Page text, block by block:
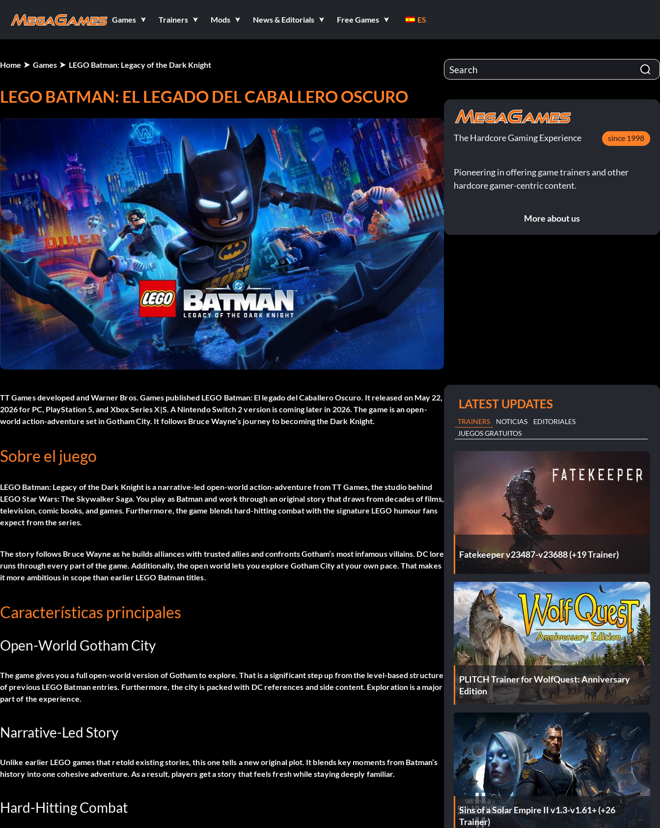
Games Trainers Mods News & Editorials Free Games ES
Home Games LEGO Batman: Legacy of the Dark Knight
LEGO BATMAN: EL LEGADO DEL CABALLERO OSCURO
TT Games developed and Warner Bros. Games published LEGO Batman: El legado del Caballero Oscuro. It released on May 22,
2026 for PC, PlayStation 5, and Xbox Series X|S. A Nintendo Switch 2 version is coming later in 2026. The game is an open-
world action-adventure set in Gotham City. It follows Bruce Wayne’s journey to becoming the Dark Knight.
Sobre el juego
LEGO Batman: Legacy of the Dark Knight is a narrative-led open-world action-adventure from TT Games, the studio behind
LEGO Star Wars: The Skywalker Saga. You play as Batman and work through an original story that draws from decades of films,
television, comic books, and games. Furthermore, the game blends hard-hitting combat with the signature LEGO humour fans
expect from the series.
The story follows Bruce Wayne as he builds alliances with trusted allies and confronts Gotham’s most infamous villains. DC lore
runs through every part of the game. Additionally, the open world lets you explore Gotham City at your own pace. That makes
it more ambitious in scope than earlier LEGO Batman titles.
Características principales
Open-World Gotham City
The game gives you a full open-world version of Gotham to explore. That is a significant step up from the level-based structure
of previous LEGO Batman entries. Furthermore, the city is packed with DC references and side content. Exploration is a major
part of the experience.
Narrative-Led Story
Unlike earlier LEGO games that retold existing stories, this one tells a new original plot. It blends key moments from Batman’s
history into one cohesive adventure. As a result, players get a story that feels fresh while staying deeply familiar.
Hard-Hitting Combat
The Hardcore Gaming Experience since 1998
Pioneering in offering game trainers and other
hardcore gamer-centric content.
More about us
LATEST UPDATES
TRAINERS NOTICIAS
EDITORIALES
JUEGOS GRATUITOS
Fatekeeper v23487-v23688 (+19 Trainer)
PLITCH Trainer for WolfQuest: Anniversary
Edition
Sins of a Solar Empire II v1.3-v1.61+ (+26
Trainer)